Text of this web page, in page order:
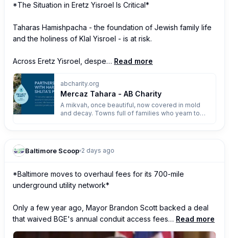
*The Situation in Eretz Yisroel Is Critical*
Taharas Hamishpacha - the foundation of Jewish family life
and the holiness of Klal Yisroel - is at risk.
Across Eretz Yisroel, despe… Read more
abcharity.org
Mercaz Tahara - AB Charity
A mikvah, once beautiful, now covered in mold
and decay. Towns full of families who yearn to
Baltimore Scoop 2 days ago
*Baltimore moves to overhaul fees for its 700-mile
underground utility network*
Only a few year ago, Mayor Brandon Scott backed a deal
that waived BGE's annual conduit access fees… Read more